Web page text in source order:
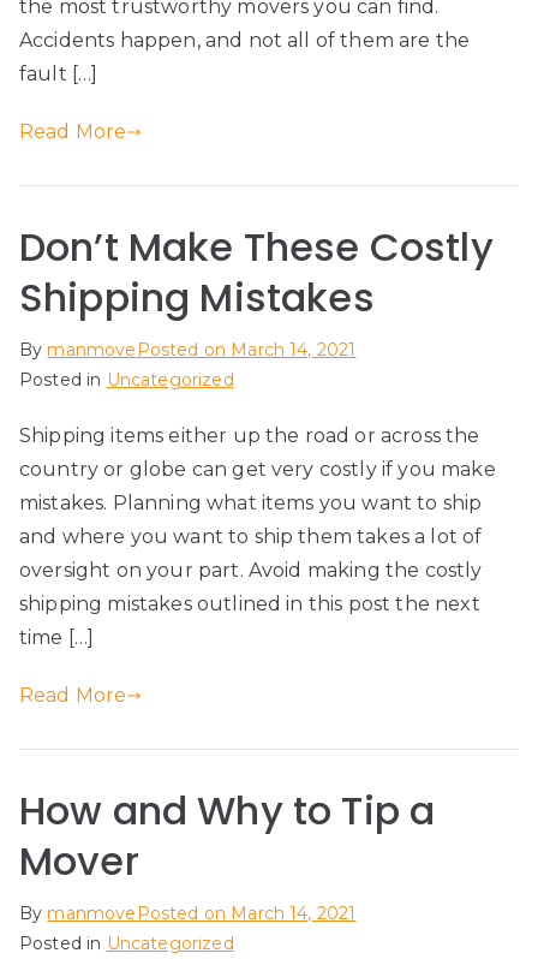
the most trustworthy movers you can find.
Accidents happen, and not all of them are the
fault […]
Read More
Don’t Make These Costly
Shipping Mistakes
By manmove Posted on March 14, 2021
Posted in Uncategorized
Shipping items either up the road or across the
country or globe can get very costly if you make
mistakes. Planning what items you want to ship
and where you want to ship them takes a lot of
oversight on your part. Avoid making the costly
shipping mistakes outlined in this post the next
time […]
Read More
How and Why to Tip a
Mover
By manmove Posted on March 14, 2021
Posted in Uncategorized